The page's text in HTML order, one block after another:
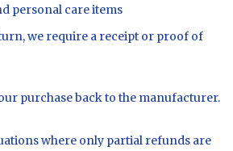
personal care items
we require a receipt or proof of
purchase back to the manufacturer.
where only partial refunds are